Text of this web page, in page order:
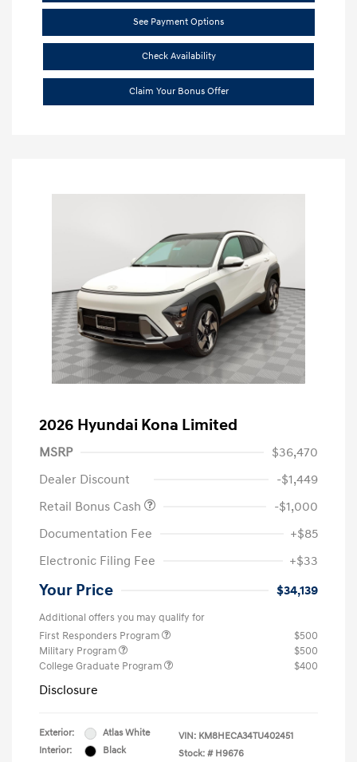
See Payment Options
Check Availability
Claim Your Bonus Offer
2026 Hyundai Kona Limited
MSRP
$36,470
Dealer Discount
-$1,449
Retail Bonus Cash
-$1,000
Documentation Fee
+$85
Electronic Filing Fee
+$33
Your Price $34,139
Additional offers you may qualify for
First Responders Program
$500
Military Program
$500
College Graduate Program
$400
Disclosure
Exterior:
Atlas White
Interior:
Black
VIN: KM8HECA34TU402451
Stock: # H9676